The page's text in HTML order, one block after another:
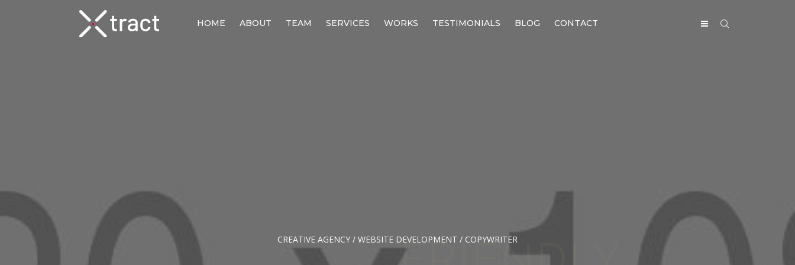
HOME ABOUT TEAM SERVICES WORKS TESTIMONIALS BLOG CONTACT
CREATIVE AGENCY / WEBSITE DEVELOPMENT / COPYWRITER